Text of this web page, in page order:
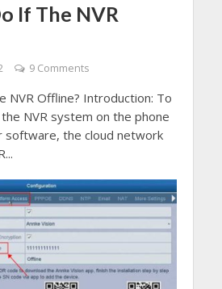
If The NVR
9 Comments
NVR Offline? Introduction: To
NVR system on the phone
software, the cloud network